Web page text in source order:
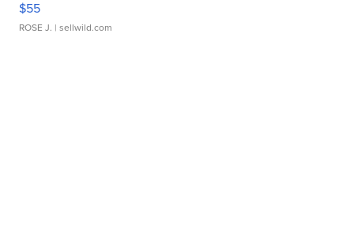
$55
ROSE J. | sellwild.com